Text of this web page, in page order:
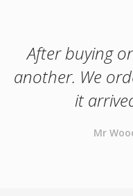
After buying
another. We
it
Mr